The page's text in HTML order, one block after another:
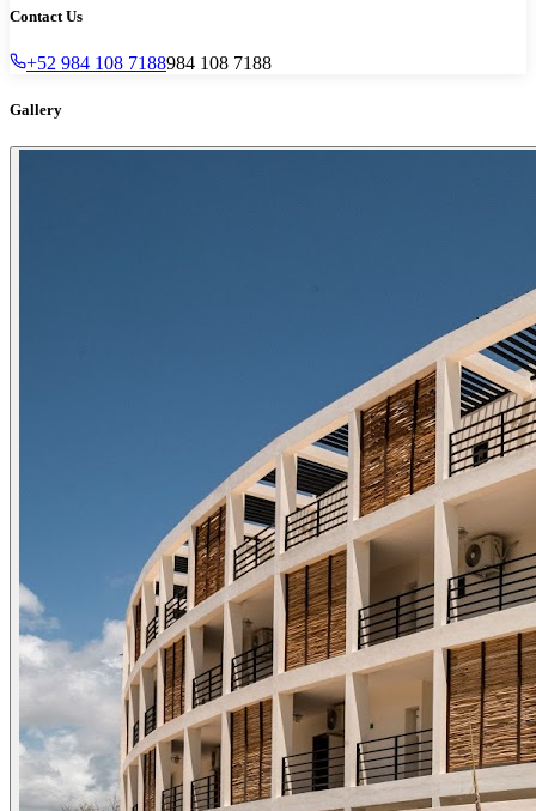
Contact Us
+52 984 108 7188984 108 7188
Gallery